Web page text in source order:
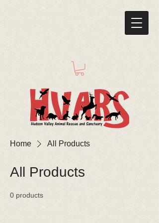
Home All Products
All Products
0 products